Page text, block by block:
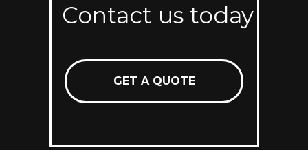
GET A QUOTE
Contact us today